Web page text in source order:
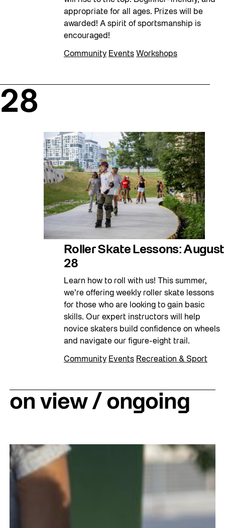
appropriate for all ages. Prizes will be
awarded! A spirit of sportsmanship is
encouraged!
Community Events Workshops
28
Roller Skate Lessons: August
28
Learn how to roll with us! This summer,
we’re offering weekly roller skate lessons
for those who are looking to gain basic
skills. Our expert instructors will help
novice skaters build confidence on wheels
and navigate our figure-eight trail.
Community Events Recreation & Sport
on view / ongoing